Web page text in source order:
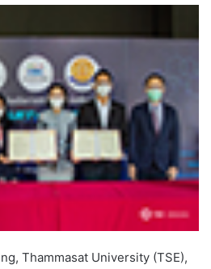
Thammasat University (TSE),